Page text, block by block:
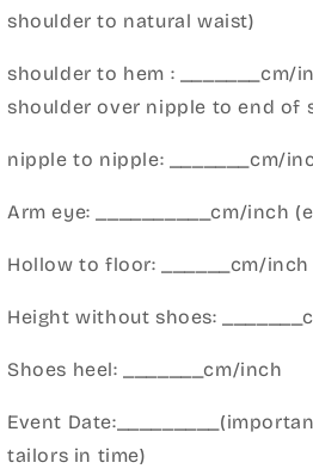
shoulder to natural waist)
shoulder to hem : _______cm/
shoulder over nipple to end of
nipple to nipple: _______cm/
Arm eye: __________cm/inch
Hollow to floor: ______cm/inch
Height without shoes:
Shoes heel: _______cm/inch
Event
tailors in time)